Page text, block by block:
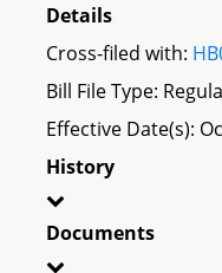
Details
Cross-filed with:
Bill File Type:
Effective Date(s):
History
Documents